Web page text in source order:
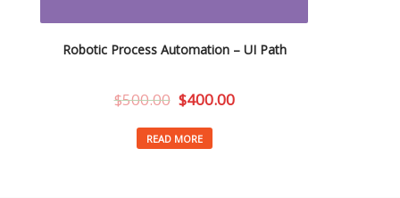
Robotic Process Automation – UI Path
$500.00 $400.00
READ MORE